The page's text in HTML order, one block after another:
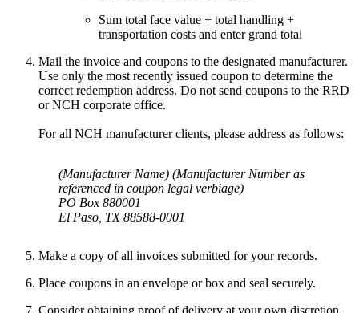
Sum total face value + total handling +
transportation costs and enter grand total
Mail the invoice and coupons to the designated manufacturer.
Use only the most recently issued coupon to determine the
correct redemption address. Do not send coupons to the RRD
or NCH corporate office.
For all NCH manufacturer clients, please address as follows:
(Manufacturer Name) (Manufacturer Number as
referenced in coupon legal verbiage)
PO Box 880001
El Paso, TX 88588-0001
Make a copy of all invoices submitted for your records.
Place coupons in an envelope or box and seal securely.
Consider obtaining proof of delivery at your own discretion.